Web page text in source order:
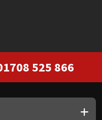
525 866